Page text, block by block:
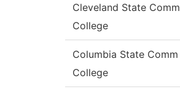
Cleveland State Comm
College
Columbia State Comm
College